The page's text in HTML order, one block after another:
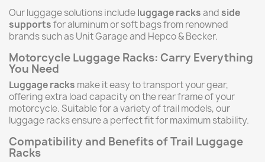
Our luggage solutions includeluggage racksandside
supportsfor aluminum or soft bags from renowned
brands such as Unit Garage and Hepco & Becker.
Motorcycle Luggage Racks: Carry Everything
You Need
Luggage racks make it easy to transport your gear,
offering extra load capacity on the rear frame of your
motorcycle. Suitable for a variety of trail models, our
luggage racks ensure a perfect fit for maximum stability.
Compatibility and Benefits of Trail Luggage
Racks